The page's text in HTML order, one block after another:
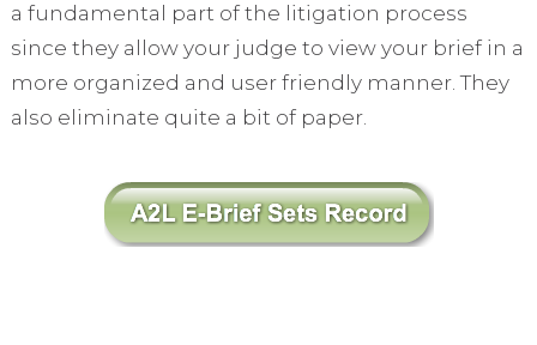
a fundamental part of the litigation process
since they allow your judge to view your brief in a
more organized and user friendly manner. They
also eliminate quite a bit of paper.